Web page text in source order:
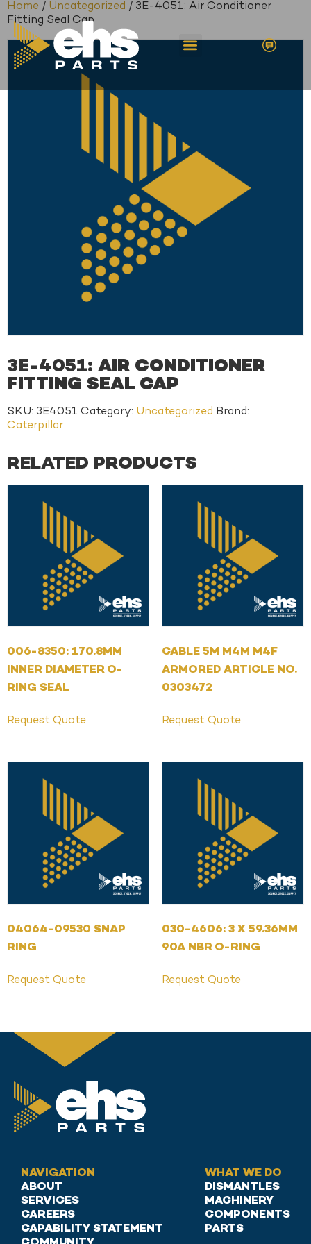
Home / Uncategorized / 3E-4051: Air Conditioner
Fitting Seal Cap
3E-4051: AIR CONDITIONER
FITTING SEAL CAP
SKU: 3E4051 Category: Uncategorized Brand:
Caterpillar
RELATED PRODUCTS
006-8350: 170.8MM
INNER DIAMETER O-
RING SEAL
Request Quote
CABLE 5M M4M M4F
ARMORED ARTICLE NO.
0303472
Request Quote
04064-09530 SNAP
RING
Request Quote
030-4606: 3 X 59.36MM
90A NBR O-RING
Request Quote
NAVIGATION
ABOUT
SERVICES
CAREERS
CAPABILITY STATEMENT
WHAT WE DO
DISMANTLES
MACHINERY
COMPONENTS
PARTS